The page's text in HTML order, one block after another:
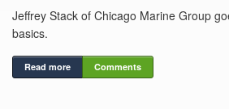
Jeffrey Stack of Chicago Marine Group
basics.
Read more Comments